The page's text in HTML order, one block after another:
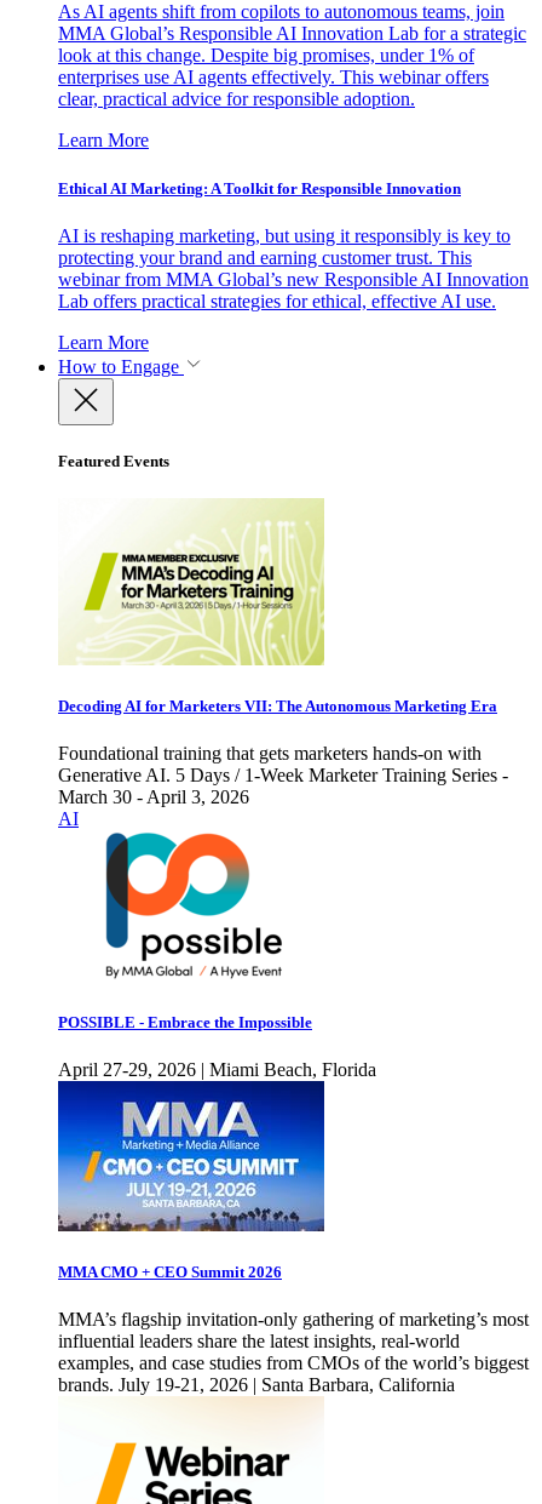
As AI agents shift from copilots to autonomous teams, join
MMA Global’s Responsible AI Innovation Lab for a strategic
look at this change. Despite big promises, under 1% of
enterprises use AI agents effectively. This webinar offers
clear, practical advice for responsible adoption.
Learn More
Ethical AI Marketing: A Toolkit for Responsible Innovation
AI is reshaping marketing, but using it responsibly is key to
protecting your brand and earning customer trust. This
webinar from MMA Global’s new Responsible AI Innovation
Lab offers practical strategies for ethical, effective AI use.
Learn More
How to Engage
Featured Events
Decoding AI for Marketers VII: The Autonomous Marketing Era
Foundational training that gets marketers hands-on with
Generative AI. 5 Days / 1-Week Marketer Training Series -
March 30 - April 3, 2026
AI
POSSIBLE - Embrace the Impossible
April 27-29, 2026 | Miami Beach, Florida
MMA CMO + CEO Summit 2026
MMA’s flagship invitation-only gathering of marketing’s most
influential leaders share the latest insights, real-world
examples, and case studies from CMOs of the world’s biggest
brands. July 19-21, 2026 | Santa Barbara, California